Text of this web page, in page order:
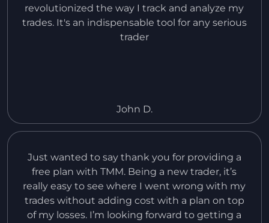
revolutionized the way I track and analyze my
trades. It's an indispensable tool for any serious
trader
John D.
Just wanted to say thank you for providing a
free plan with TMM. Being a new trader, it’s
really easy to see where I went wrong with my
trades without adding cost with a plan on top
of my losses. I’m looking forward to getting a